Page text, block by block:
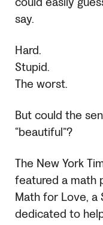
say.
Hard.
Stupid.
The worst.
But could the
“beautiful”?
The New York
featured a math
Math for Love,
dedicated to